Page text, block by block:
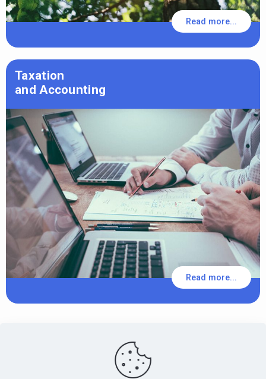
Read more...
Taxation
and Accounting
Read more...
PensionsEurope - Montoyerstraat 23 rue Montoyer - B-1000